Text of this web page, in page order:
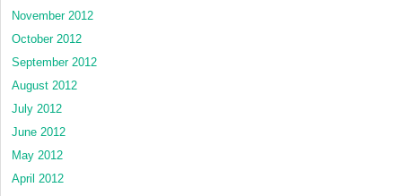
November 2012
October 2012
September 2012
August 2012
July 2012
June 2012
May 2012
April 2012